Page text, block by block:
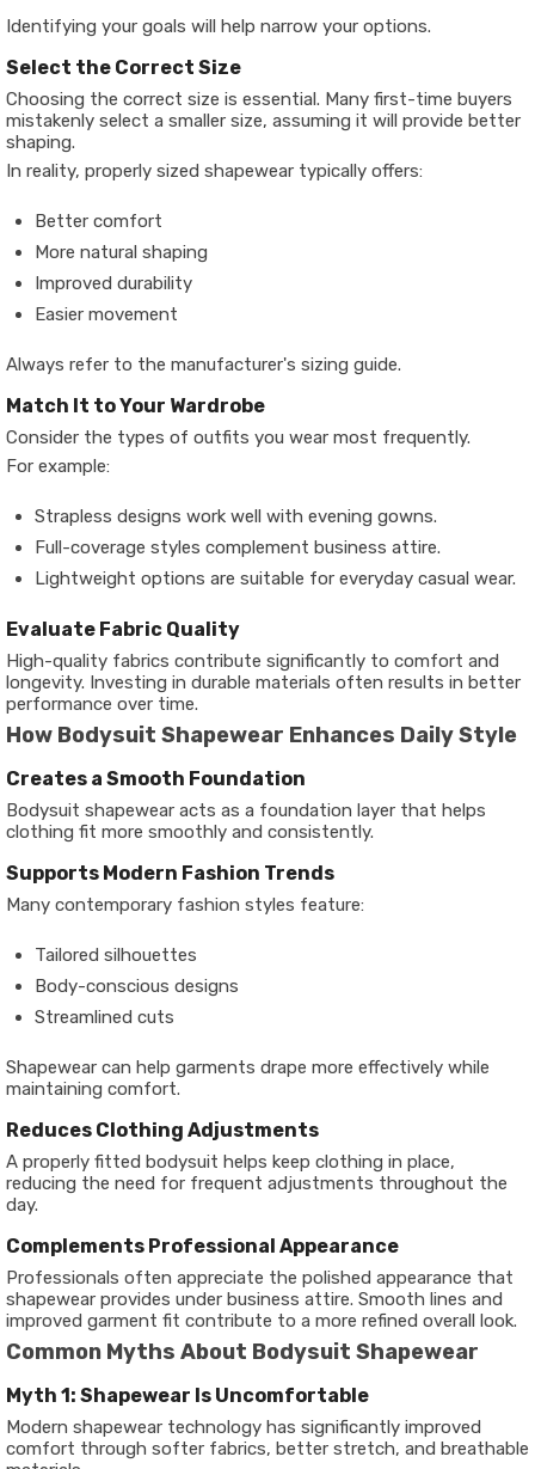
Identifying your goals will help narrow your options.
Select the Correct Size
Choosing the correct size is essential. Many first-time buyers
mistakenly select a smaller size, assuming it will provide better
shaping.
In reality, properly sized shapewear typically offers:
Better comfort
More natural shaping
Improved durability
Easier movement
Always refer to the manufacturer's sizing guide.
Match It to Your Wardrobe
Consider the types of outfits you wear most frequently.
For example:
Strapless designs work well with evening gowns.
Full-coverage styles complement business attire.
Lightweight options are suitable for everyday casual wear.
Evaluate Fabric Quality
High-quality fabrics contribute significantly to comfort and
longevity. Investing in durable materials often results in better
performance over time.
How Bodysuit Shapewear Enhances Daily Style
Creates a Smooth Foundation
Bodysuit shapewear acts as a foundation layer that helps
clothing fit more smoothly and consistently.
Supports Modern Fashion Trends
Many contemporary fashion styles feature:
Tailored silhouettes
Body-conscious designs
Streamlined cuts
Shapewear can help garments drape more effectively while
maintaining comfort.
Reduces Clothing Adjustments
A properly fitted bodysuit helps keep clothing in place,
reducing the need for frequent adjustments throughout the
day.
Complements Professional Appearance
Professionals often appreciate the polished appearance that
shapewear provides under business attire. Smooth lines and
improved garment fit contribute to a more refined overall look.
Common Myths About Bodysuit Shapewear
Myth 1: Shapewear Is Uncomfortable
Modern shapewear technology has significantly improved
comfort through softer fabrics, better stretch, and breathable